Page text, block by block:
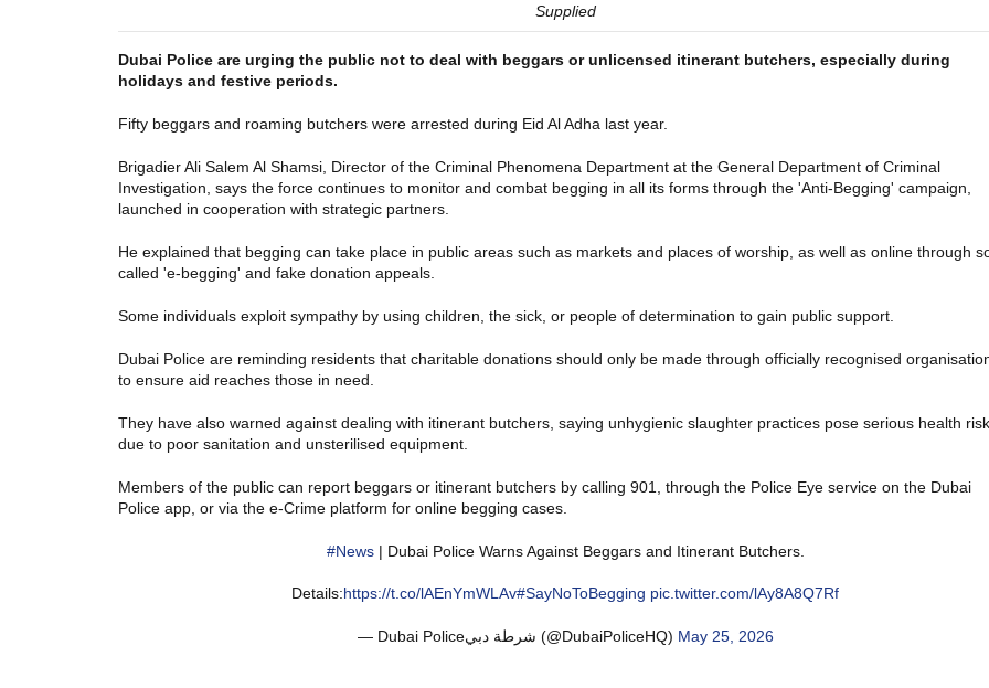
Supplied
Dubai Police are urging the public not to deal with beggars or unlicensed itinerant butchers, especially during
holidays and festive periods.
Fifty beggars and roaming butchers were arrested during Eid Al Adha last year.
Brigadier Ali Salem Al Shamsi, Director of the Criminal Phenomena Department at the General Department of Criminal
Investigation, says the force continues to monitor and combat begging in all its forms through the 'Anti-Begging' campaign,
launched in cooperation with strategic partners.
He explained that begging can take place in public areas such as markets and places of worship, as well as online through
called 'e-begging' and fake donation appeals.
Some individuals exploit sympathy by using children, the sick, or people of determination to gain public support.
Dubai Police are reminding residents that charitable donations should only be made through officially recognised
to ensure aid reaches those in need.
They have also warned against dealing with itinerant butchers, saying unhygienic slaughter practices pose serious health
due to poor sanitation and unsterilised equipment.
Members of the public can report beggars or itinerant butchers by calling 901, through the Police Eye service on the Dubai
Police app, or via the e-Crime platform for online begging cases.
#News| Dubai Police Warns Against Beggars and Itinerant Butchers.
Details:https://t.co/lAEnYmWLAv#SayNoToBegging pic.twitter.com/lAy8A8Q7Rf
— Dubai Policeشرطة دبي (@DubaiPoliceHQ) May 25, 2026